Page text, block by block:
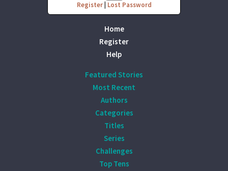
Register| Lost Password
Home
Register
Help
Featured Stories
Most Recent
Authors
Categories
Titles
Series
Challenges
Top Tens